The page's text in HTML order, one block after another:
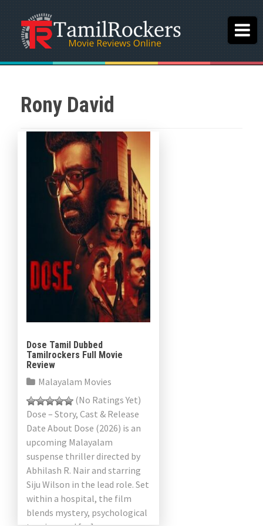
Rony David
Dose Tamil Dubbed
Tamilrockers Full Movie
Review
Malayalam Movies
(No Ratings Yet)
Dose – Story, Cast & Release
Date About Dose (2026) is an
upcoming Malayalam
suspense thriller directed by
Abhilash R. Nair and starring
Siju Wilson in the lead role. Set
within a hospital, the film
blends mystery, psychological